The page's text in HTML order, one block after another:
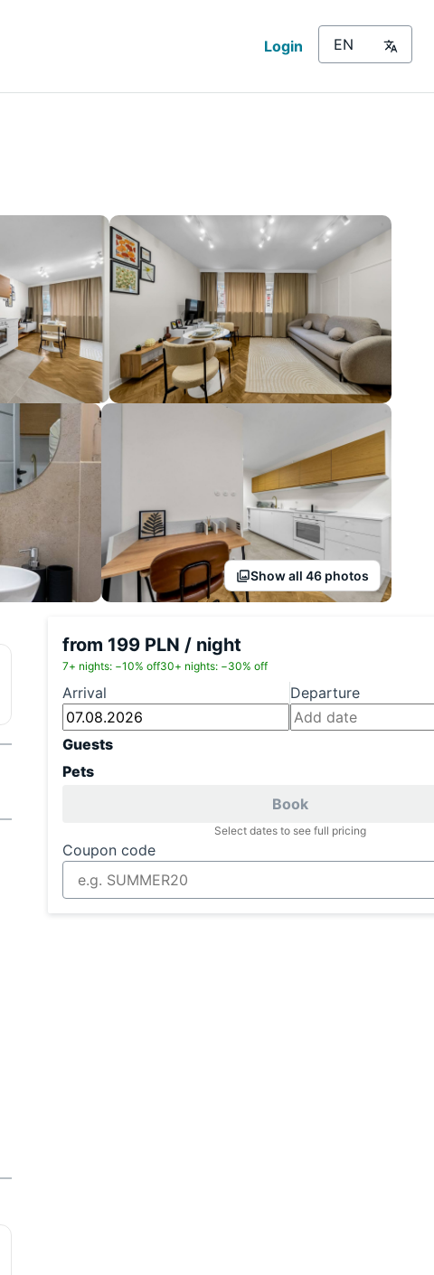
Login
Show all 46 photos
from 199 PLN / night
7+ nights: −10% off30+ nights: −30% off
Arrival Departure
Guests
Pets
Book
Select dates to see full pricing
Coupon code